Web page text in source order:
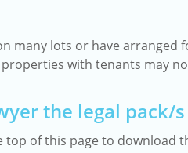
many lots or have arranged
with tenants may
the legal pack/s
top of this page to download